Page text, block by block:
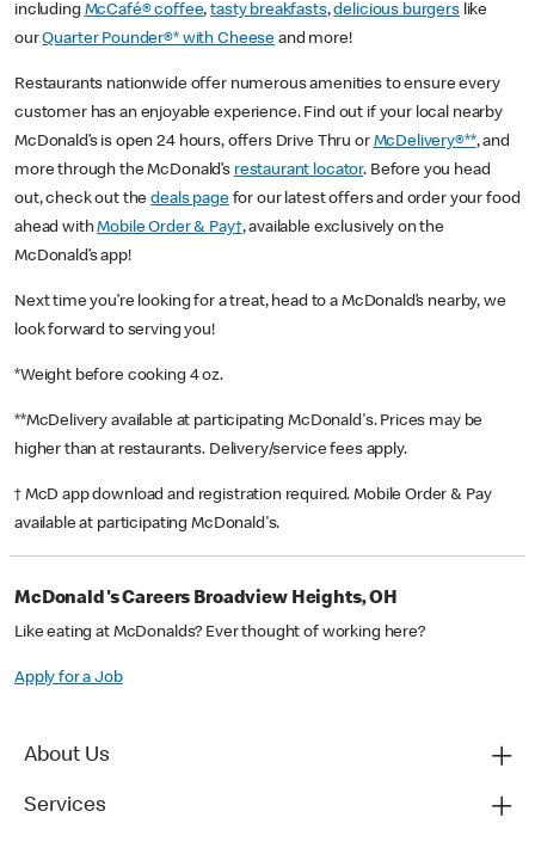
including McCafé® coffee,tasty breakfasts,delicious burgerslike
ourQuarter Pounder®* with Cheese and more!
Restaurants nationwide offer numerous amenities to ensure every
customer has an enjoyable experience. Find out if your local nearby
McDonald’s is open 24 hours, offers Drive Thru or McDelivery®**, and
more through the McDonald’s restaurant locator. Before you head
out, check out thedeals pagefor our latest offers and order your food
ahead withMobile Order & Pay†, available exclusively on the
McDonald’s app!
Next time you’re looking for a treat, head to a McDonald’s nearby, we
look forward to serving you!
*Weight before cooking 4 oz.
**McDelivery available at participating McDonald's. Prices may be
higher than at restaurants. Delivery/service fees apply.
† McD app download and registration required. Mobile Order & Pay
available at participating McDonald's.
McDonald's Careers Broadview Heights, OH
Like eating at McDonalds? Ever thought of working here?
Apply for a Job
About Us
Services